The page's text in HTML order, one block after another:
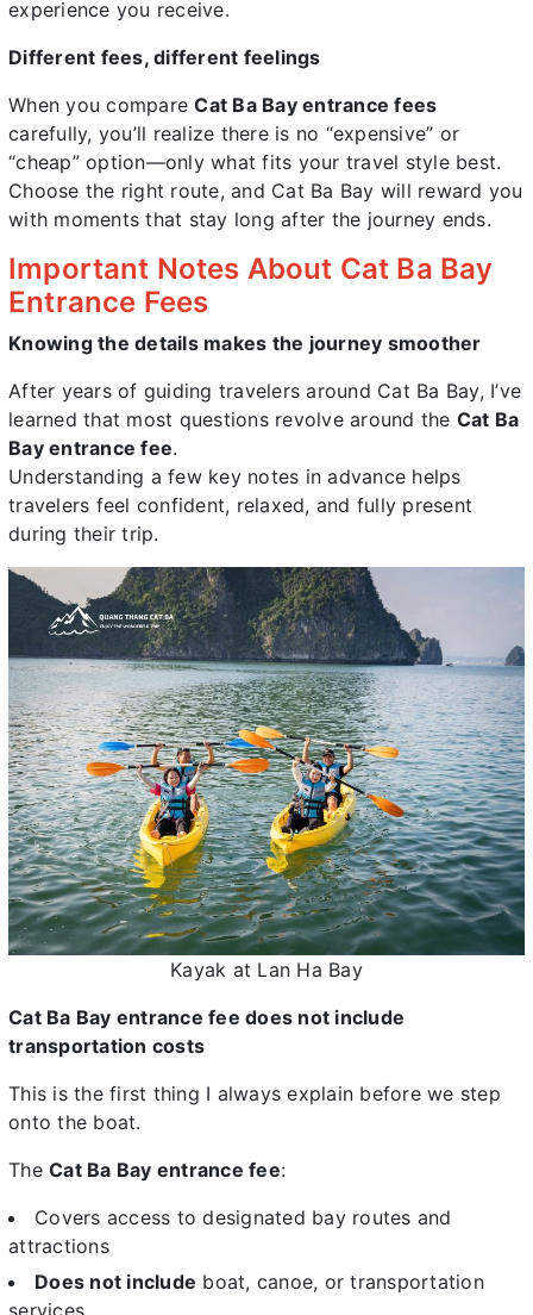
experience you receive.
Different fees, different feelings
When you compareCat Ba Bay entrance fees
carefully, you’ll realize there is no “expensive” or
“cheap” option—only what fits your travel style best.
Choose the right route, and Cat Ba Bay will reward you
with moments that stay long after the journey ends.
Important Notes About Cat Ba Bay
Entrance Fees
Knowing the details makes the journey smoother
After years of guiding travelers around Cat Ba Bay, I’ve
learned that most questions revolve around the Cat Ba
Bay entrance fee.
Understanding a few key notes in advance helps
travelers feel confident, relaxed, and fully present
during their trip.
Kayak at Lan Ha Bay
Cat Ba Bay entrance fee does not include
transportation costs
This is the first thing I always explain before we step
onto the boat.
The Cat Ba Bay entrance fee:
Covers access to designated bay routes and
attractions
Does not include boat, canoe, or transportation